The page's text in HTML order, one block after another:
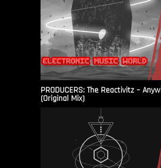
PRODUCERS: The Reactivitz –
(Original Mix)